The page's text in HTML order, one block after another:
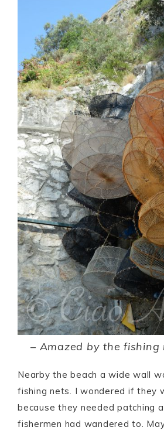
– Amazed by the fishing
Nearby the beach a wide wall
fishing nets. I wondered if they
because they needed patching
fishermen had wandered to.